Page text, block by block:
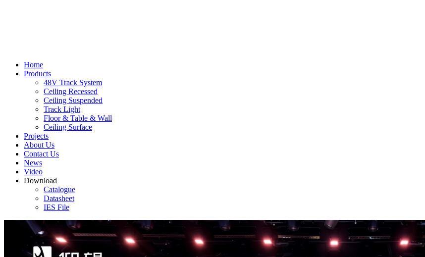
Home
Products
48V Track System
Ceiling Recessed
Ceiling Suspended
Track Light
Floor & Table & Wall
Ceiling Surface
Projects
About Us
Contact Us
News
Video
Download
Catalogue
Datasheet
IES File